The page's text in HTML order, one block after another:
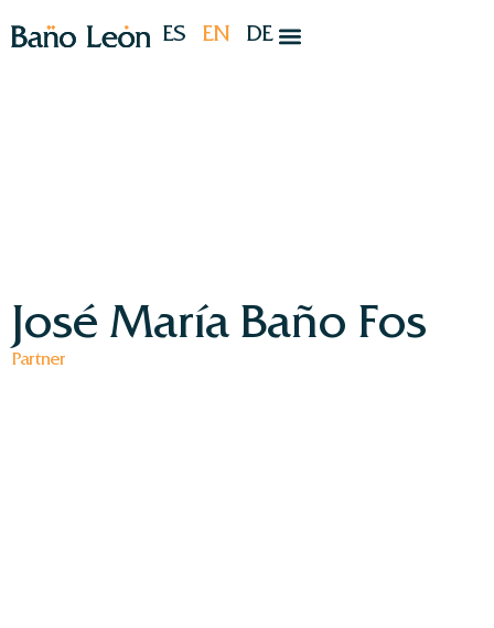
ES EN DE
José María Baño Fos
Partner